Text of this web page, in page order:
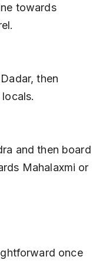
towards
Mahalaxmi or
once